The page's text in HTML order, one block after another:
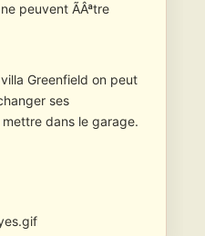
peuvent ÃÂªtre
Greenfield on peut
ses
dans le garage.